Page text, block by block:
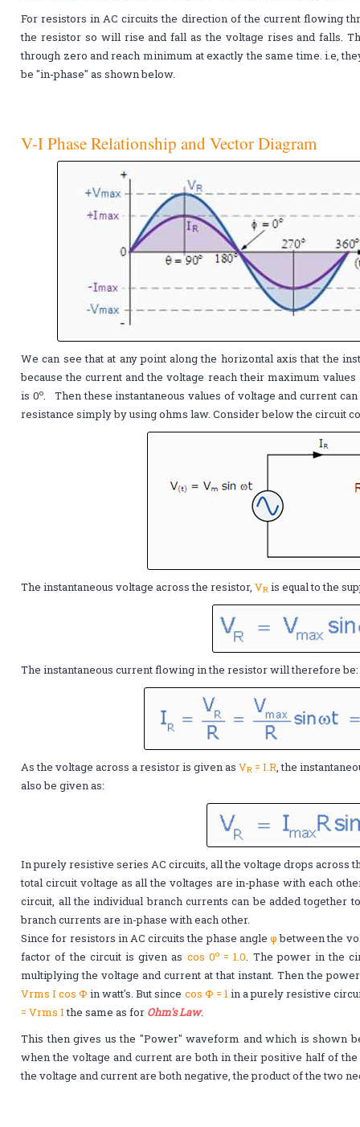
For resistors in AC circuits the direction of the current flowing
the resistor so will rise and fall as the voltage rises and falls.
through zero and reach minimum at exactly the same time. i.e,
be "in-phase" as shown below.
V-I Phase Relationship and Vector Diagram
We can see that at any point along the horizontal axis that the
because the current and the voltage reach their maximum
is 0o. Then these instantaneous values of voltage and current
resistance simply by using ohms law. Consider below the circuit
The instantaneous voltage across the resistor,VR is equal to the
The instantaneous current flowing in the resistor will therefore be:
As the voltage across a resistor is given asVR = I.R, the
also be given as:
In purely resistive series AC circuits, all the voltage drops across
total circuit voltage as all the voltages are in-phase with each
circuit, all the individual branch currents can be added together
branch currents are in-phase with each other.
Since for resistors in AC circuits the phase angleφbetween the
factor of the circuit is given as cos 0o= 1.0. The power in the
multiplying the voltage and current at that instant. Then the
Vrms Ι cos Φ in watt's. But since cos Φ = 1in a purely resistive
= Vrms Ιthe same as for Ohm's Law.
This then gives us the "Power" waveform and which is shown
when the voltage and current are both in their positive half of
the voltage and current are both negative, the product of the two